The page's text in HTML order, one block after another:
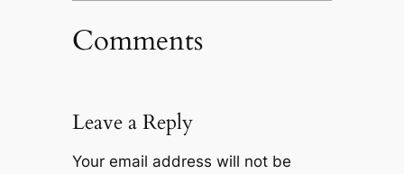
workout
training
Comments
Leave a Reply
Your email address will not be